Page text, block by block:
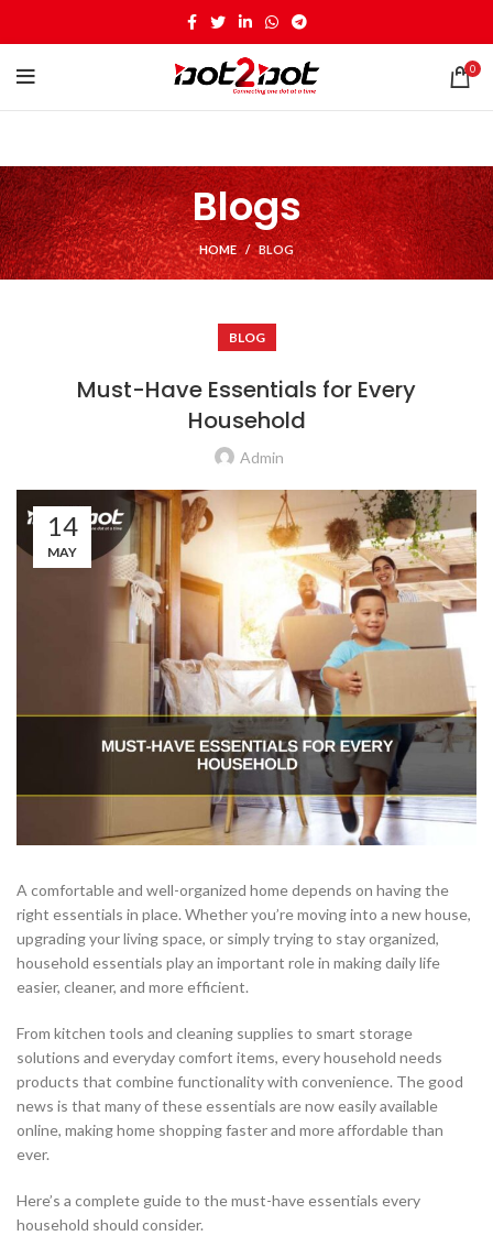
0
Blogs
HOME BLOG
BLOG
Must-Have Essentials for Every
Household
Admin
14
MAY
A comfortable and well-organized home depends on having the
right essentials in place. Whether you’re moving into a new house,
upgrading your living space, or simply trying to stay organized,
household essentials play an important role in making daily life
easier, cleaner, and more efficient.
From kitchen tools and cleaning supplies to smart storage
solutions and everyday comfort items, every household needs
products that combine functionality with convenience. The good
news is that many of these essentials are now easily available
online, making home shopping faster and more affordable than
ever.
Here’s a complete guide to the must-have essentials every
household should consider.